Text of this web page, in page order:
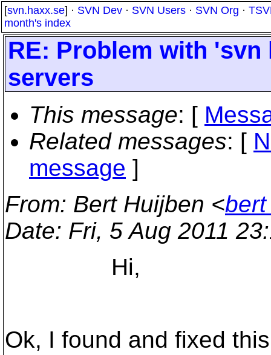
[svn.haxx.se] · SVN Dev · SVN Users · SVN Org ·
month's index
RE: Problem with
servers
This message: [
Related messages: [
message ]
From: Bert Huijben <
Date: Fri, 5 Aug 2011
Hi,
Ok, I found and fixed